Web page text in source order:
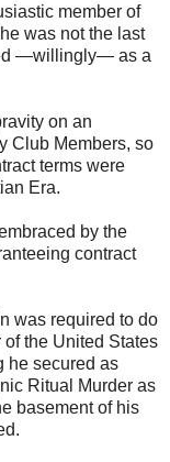
member of
was not the last
—willingly— as a
on an
Club Members, so
terms were
Era.
by the
contract
was required to do
the United States
he secured as
Ritual Murder as
basement of his